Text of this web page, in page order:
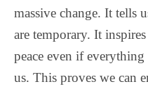
massive change. It tells
are temporary. It
peace even if
us. This proves we can